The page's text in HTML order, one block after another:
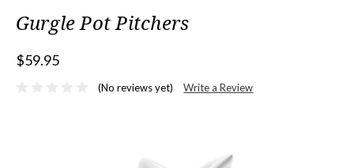
Gurgle Pot Pitchers
$59.95
(No reviews yet) Write a Review